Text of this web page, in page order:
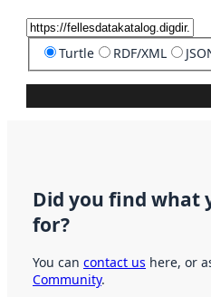
Turtle RDF/XML
Did you find what
for?
You can contact us here, or
Community.